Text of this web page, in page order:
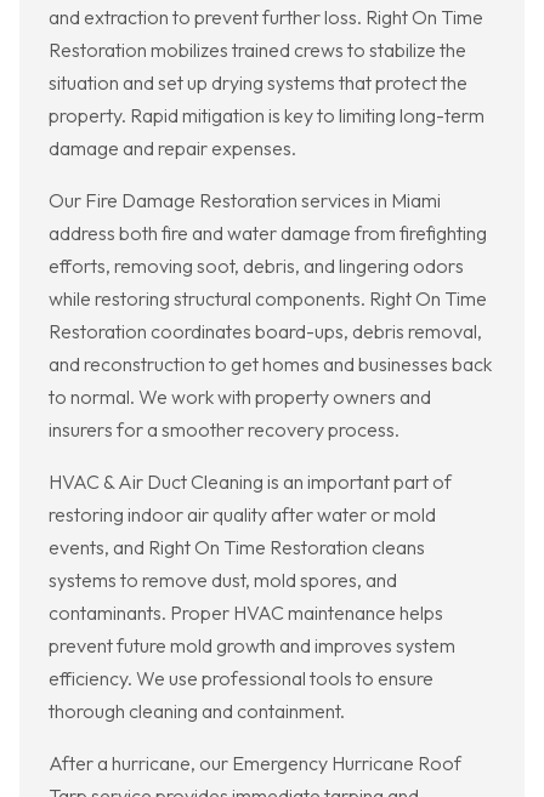
and extraction to prevent further loss. Right On Time
Restoration mobilizes trained crews to stabilize the
situation and set up drying systems that protect the
property. Rapid mitigation is key to limiting long-term
damage and repair expenses.
Our Fire Damage Restoration services in Miami
address both fire and water damage from firefighting
efforts, removing soot, debris, and lingering odors
while restoring structural components. Right On Time
Restoration coordinates board-ups, debris removal,
and reconstruction to get homes and businesses back
to normal. We work with property owners and
insurers for a smoother recovery process.
HVAC & Air Duct Cleaning is an important part of
restoring indoor air quality after water or mold
events, and Right On Time Restoration cleans
systems to remove dust, mold spores, and
contaminants. Proper HVAC maintenance helps
prevent future mold growth and improves system
efficiency. We use professional tools to ensure
thorough cleaning and containment.
After a hurricane, our Emergency Hurricane Roof